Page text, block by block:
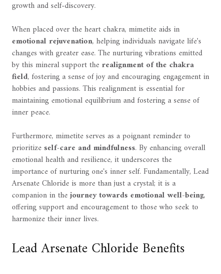
growth and self-discovery.
When placed over the heart chakra, mimetite aids in
emotional rejuvenation, helping individuals navigate life's
changes with greater ease. The nurturing vibrations emitted
by this mineral support the realignment of the chakra
field, fostering a sense of joy and encouraging engagement in
hobbies and passions. This realignment is essential for
maintaining emotional equilibrium and fostering a sense of
inner peace.
Furthermore, mimetite serves as a poignant reminder to
prioritize self-care and mindfulness. By enhancing overall
emotional health and resilience, it underscores the
importance of nurturing one's inner self. Fundamentally, Lead
Arsenate Chloride is more than just a crystal; it is a
companion in thejourney towards emotional well-being,
offering support and encouragement to those who seek to
harmonize their inner lives.
Lead Arsenate Chloride Benefits